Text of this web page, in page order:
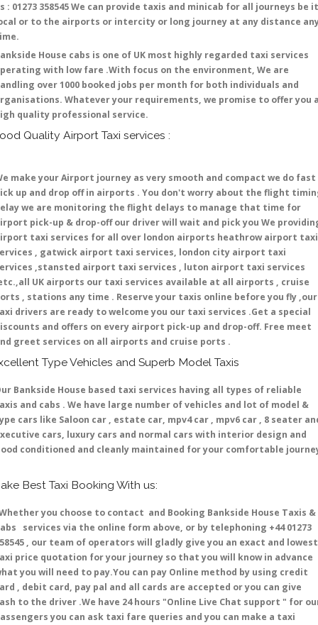
: 01273 358545 We can provide taxis and minicab for all journeys be it
or to the airports or intercity or long journey at any distance
House cabs is one of UK most highly regarded taxi services
with low fare .With focus on the environment, We are
over 1000 booked jobs per month for both individuals and
Whatever your requirements, we promise to offer you
quality professional service.
Quality Airport Taxi services :
make your Airport journey as very smooth and compact we do fast
up and drop off in airports . You don't worry about the flight
we are monitoring the flight delays to manage that time for
pick-up & drop-off our driver will wait and pick you We
taxi services for all over london airports heathrow airport taxi
, gatwick airport taxi services, london city airport taxi
,stansted airport taxi services , luton airport taxi services
UK airports our taxi services available at all airports , cruise
, stations any time . Reserve your taxis online before you fly ,our
drivers are ready to welcome you our taxi services .Get a special
and offers on every airport pick-up and drop-off. Free meet
greet services on all airports and cruise ports .
Type Vehicles and Superb Model Taxis
Bankside House based taxi services having all types of reliable
and cabs . We have large number of vehicles and lot of model &
cars like Saloon car , estate car, mpv4 car , mpv6 car , 8 seater
cars, luxury cars and normal cars with interior design and
conditioned and cleanly maintained for your comfortable
Best Taxi Booking With us:
you choose to contact and Booking Bankside House Taxis &
services via the online form above, or by telephoning +44 01273
, our team of operators will gladly give you an exact and lowest
price quotation for your journey so that you will know in advance
you will need to pay.You can pay Online method by using credit
, debit card, pay pal and all cards are accepted or you can give
to the driver .We have 24 hours "Online Live Chat support " for
you can ask taxi fare queries and you can make a taxi